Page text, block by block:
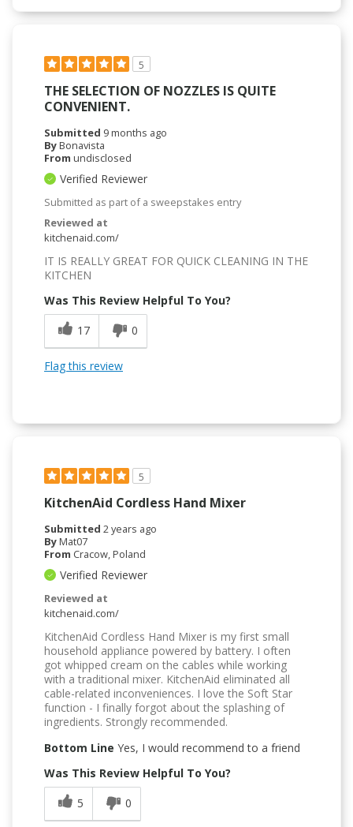
5
THE SELECTION OF NOZZLES IS QUITE
CONVENIENT.
Submitted 9 months ago
ByBonavista
From undisclosed
Verified Reviewer
Submitted as part of a sweepstakes entry
Reviewed at
kitchenaid.com/
IT IS REALLY GREAT FOR QUICK CLEANING IN THE
KITCHEN
Was This Review Helpful To You?
17
0
Flag this review
5
KitchenAid Cordless Hand Mixer
Submitted 2 years ago
ByMat07
From Cracow, Poland
Verified Reviewer
Reviewed at
kitchenaid.com/
KitchenAid Cordless Hand Mixer is my first small
household appliance powered by battery. I often
got whipped cream on the cables while working
with a traditional mixer. KitchenAid eliminated all
cable-related inconveniences. I love the Soft Star
function - I finally forgot about the splashing of
ingredients. Strongly recommended.
Bottom Line Yes, I would recommend to a friend
Was This Review Helpful To You?
5
0